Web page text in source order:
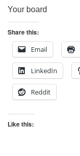
Your board
Share this:
Email
LinkedIn
Reddit
Like this: